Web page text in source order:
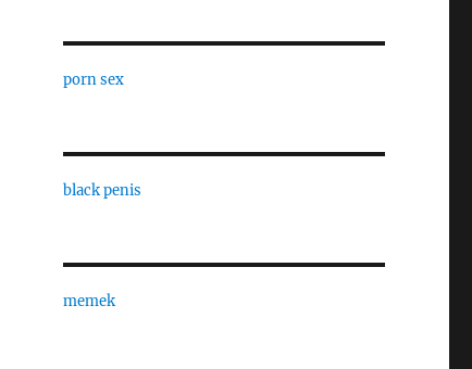
porn sex
black penis
memek